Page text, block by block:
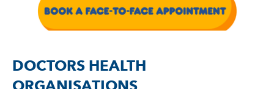
DOCTORS HEALTH